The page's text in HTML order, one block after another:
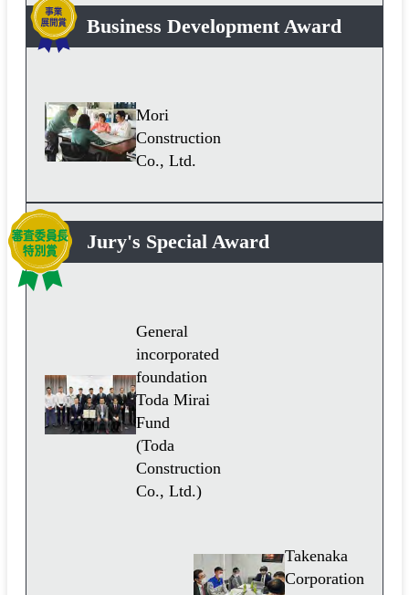
Business Development Award
Mori
Construction
Co., Ltd.
Jury's Special Award
General
incorporated
foundation
Toda Mirai
Fund
(Toda
Construction
Co., Ltd.)
Takenaka
Corporation